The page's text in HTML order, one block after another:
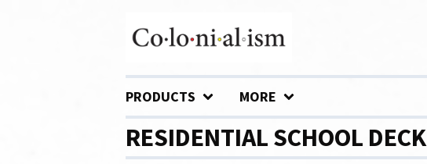
PRODUCTS MORE
RESIDENTIAL SCHOOL DECK